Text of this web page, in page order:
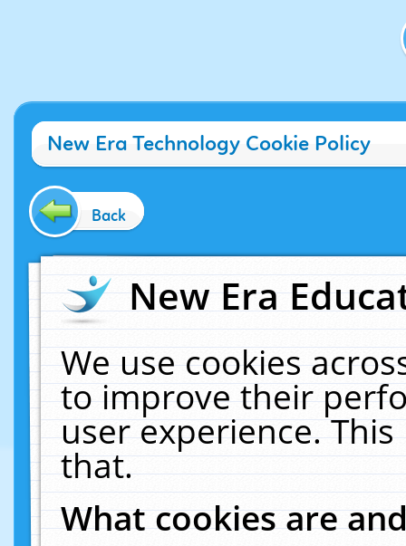
New Era Technology Cookie Policy
Back
New Era
We use cookies
to improve their
user experience.
that.
What cookies are